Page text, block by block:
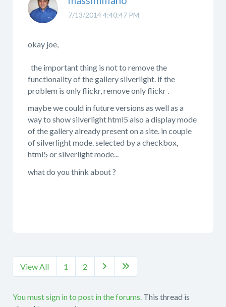
7/13/2014 4:40:47 PM
okay joe,
the important thing is not to remove the
functionality of the gallery silverlight. if the
problem is only flickr, remove only flickr .
maybe we could in future versions as well as a
way to show silverlight html5 also a display mode
of the gallery already present on a site. in couple
of silverlight mode. selected by a checkbox,
html5 or silverlight mode...
what do you think about ?
View All 1 2  
You must sign in to post in the forums. This thread is